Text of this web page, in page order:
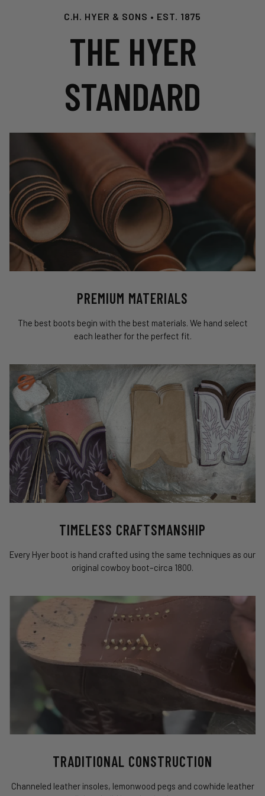
C.H. HYER & SONS • EST. 1875
THE HYER
STANDARD
PREMIUM MATERIALS
The best boots begin with the best materials. We hand select
each leather for the perfect fit.
TIMELESS CRAFTSMANSHIP
Every Hyer boot is hand crafted using the same techniques as our
original cowboy boot–circa 1800.
TRADITIONAL CONSTRUCTION
Channeled leather insoles, lemonwood pegs and cowhide leather